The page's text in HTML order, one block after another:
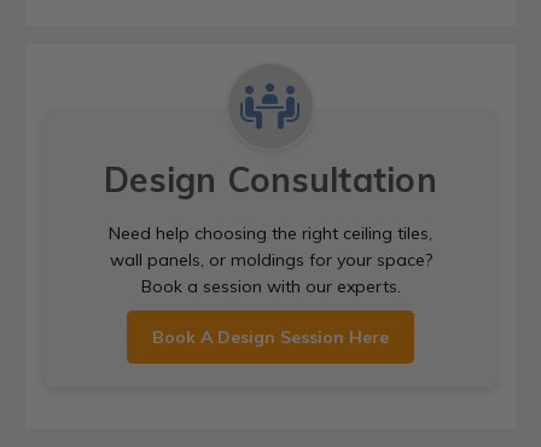
Design Consultation
Need help choosing the right ceiling tiles,
wall panels, or moldings for your space?
Book a session with our experts.
Book A Design Session Here